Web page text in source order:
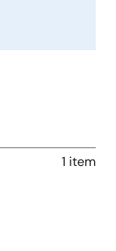
1 item